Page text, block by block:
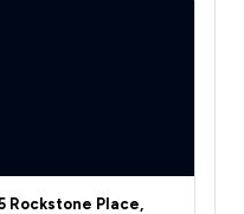
Rockstone Place,